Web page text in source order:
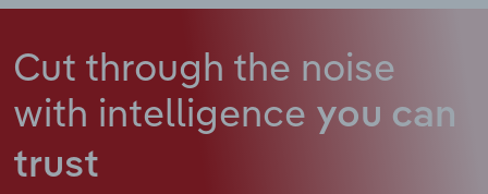
Cut through the noise
with intelligence you can
trust